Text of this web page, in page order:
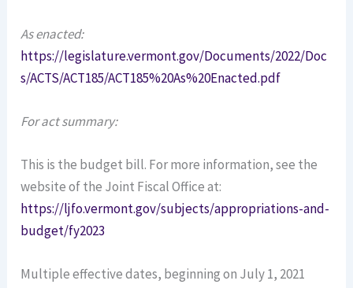
As enacted:
https://legislature.vermont.gov/Documents/2022/Doc
s/ACTS/ACT185/ACT185%20As%20Enacted.pdf
For act summary:
This is the budget bill. For more information, see the
website of the Joint Fiscal Office at:
https://ljfo.vermont.gov/subjects/appropriations-and-
budget/fy2023
Multiple effective dates, beginning on July 1, 2021